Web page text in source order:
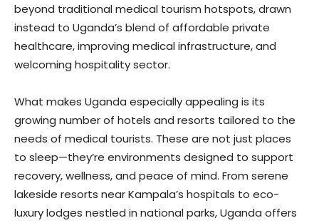
beyond traditional medical tourism hotspots, drawn
instead to Uganda’s blend of affordable private
healthcare, improving medical infrastructure, and
welcoming hospitality sector.
What makes Uganda especially appealing is its
growing number of hotels and resorts tailored to the
needs of medical tourists. These are not just places
to sleep—they’re environments designed to support
recovery, wellness, and peace of mind. From serene
lakeside resorts near Kampala’s hospitals to eco-
luxury lodges nestled in national parks, Uganda offers